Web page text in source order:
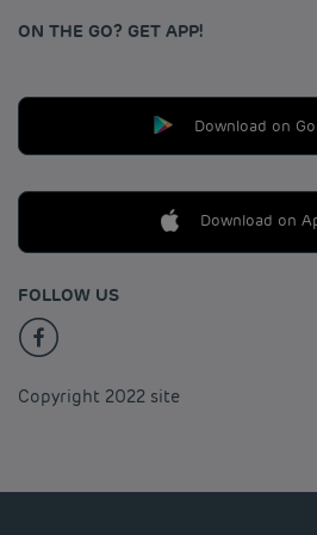
ON THE GO? GET APP!
Download on
Download on
FOLLOW US
Copyright 2022 site